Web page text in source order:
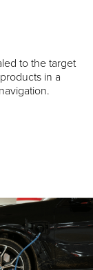
to the target
in a